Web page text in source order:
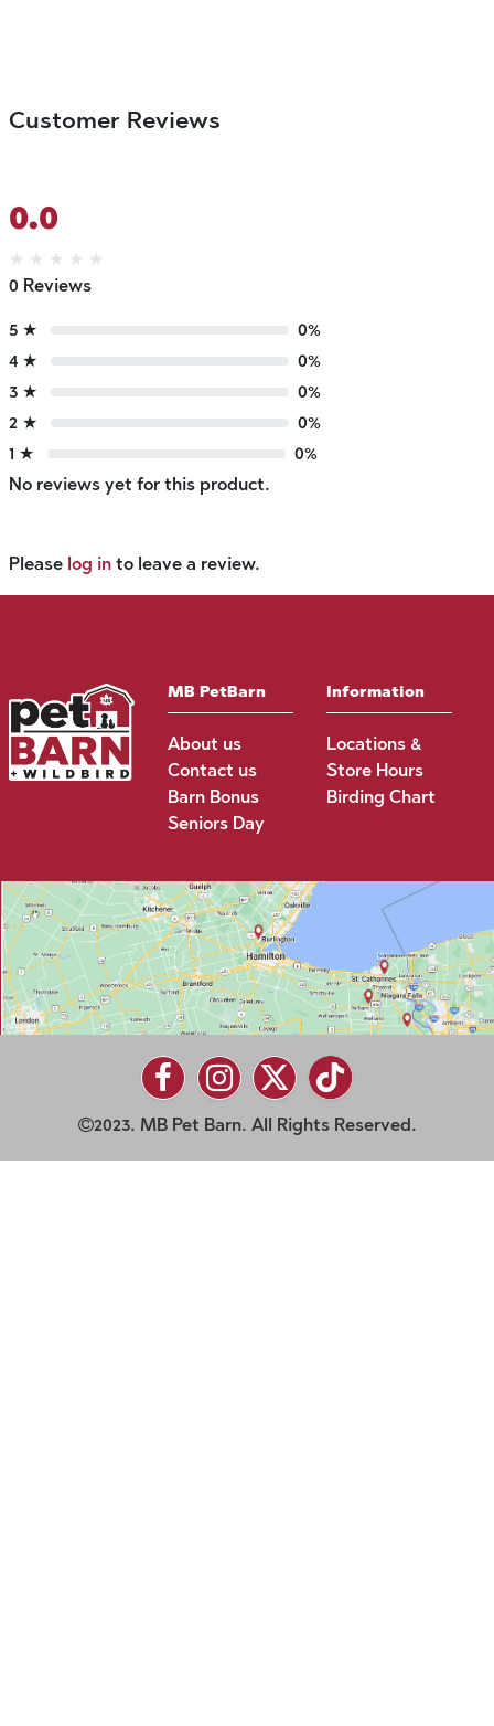
Customer Reviews
0.0
★ ★ ★ ★ ★
0 Reviews
5 ★
0%
4 ★
0%
3 ★
0%
2 ★
0%
1 ★
0%
No reviews yet for this product.
Please log in to leave a review.
MB PetBarn
About us
Contact us
Barn Bonus
Seniors Day
Information
Locations &
Store Hours
Birding Chart
2023. MB Pet Barn. All Rights Reserved.